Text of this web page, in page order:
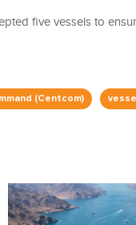
five vessels to
(Centcom)